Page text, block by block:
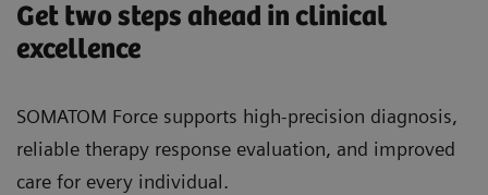
Get two steps ahead in clinical
excellence
SOMATOM Force supports high-precision diagnosis,
reliable therapy response evaluation, and improved
care for every individual.